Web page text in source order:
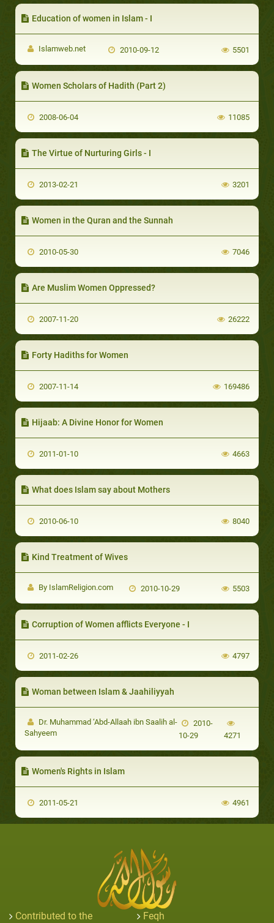
Education of women in Islam - I
Islamweb.net 2010-09-12 5501
Women Scholars of Hadith (Part 2)
2008-06-04 11085
The Virtue of Nurturing Girls - I
2013-02-21 3201
Women in the Quran and the Sunnah
2010-05-30 7046
Are Muslim Women Oppressed?
2007-11-20 26222
Forty Hadiths for Women
2007-11-14 169486
Hijaab: A Divine Honor for Women
2011-01-10 4663
What does Islam say about Mothers
2010-06-10 8040
Kind Treatment of Wives
By IslamReligion.com 2010-10-29 5503
Corruption of Women afflicts Everyone - I
2011-02-26 4797
Woman between Islam & Jaahiliyyah
Dr. Muhammad ‘Abd-Allaah ibn Saalih al-
Sahyeem
2010-
10-29
4271
Women's Rights in Islam
2011-05-21 4961
Contributed to the Feqh